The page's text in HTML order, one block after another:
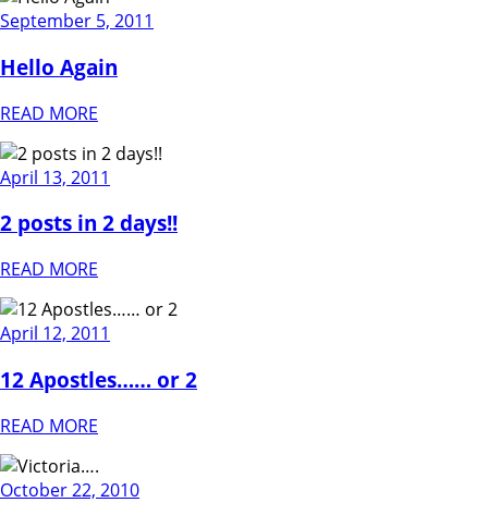
September 5, 2011
Hello Again
READ MORE
April 13, 2011
2 posts in 2 days!!
READ MORE
April 12, 2011
12 Apostles…… or 2
READ MORE
October 22, 2010